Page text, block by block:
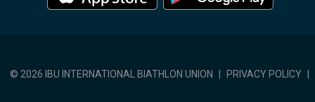
© 2026 IBU INTERNATIONAL BIATHLON UNION PRIVACY POLICY